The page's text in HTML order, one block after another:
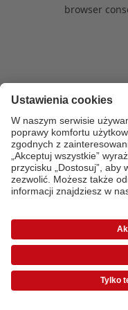
browser